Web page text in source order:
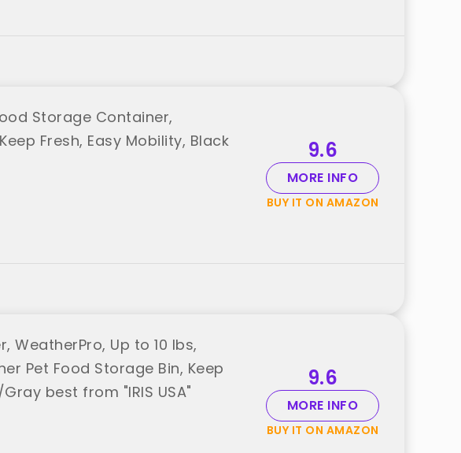
Storage Container,
Fresh, Easy Mobility, Black
9.6
MORE INFO
BUY IT ON AMAZON
WeatherPro, Up to 10 lbs,
Pet Food Storage Bin, Keep
best from "IRIS USA"
9.6
MORE INFO
BUY IT ON AMAZON